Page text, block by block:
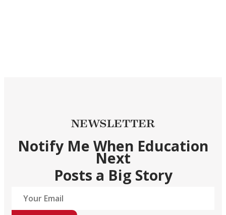
NEWSLETTER
Notify Me When Education
Next
Posts a Big Story